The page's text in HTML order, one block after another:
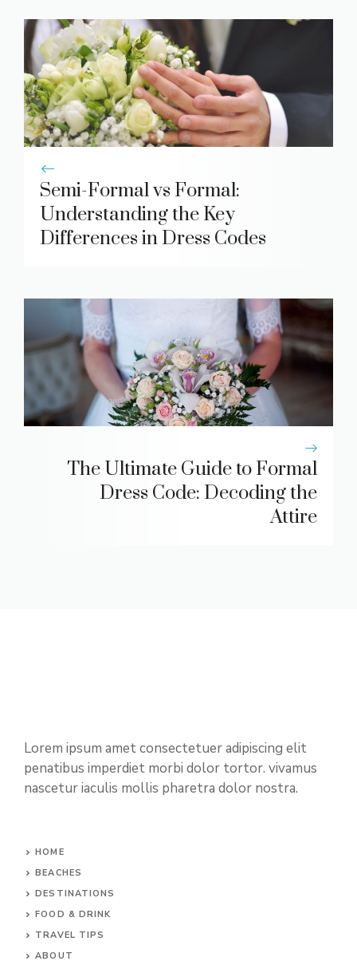
Semi-Formal vs Formal:
Understanding the Key
Differences in Dress Codes
The Ultimate Guide to Formal
Dress Code: Decoding the
Attire
Lorem ipsum amet consectetuer adipiscing elit
penatibus imperdiet morbi dolor tortor. vivamus
nascetur iaculis mollis pharetra dolor nostra.
HOME
BEACHES
DESTINATIONS
FOOD & DRINK
TRAVEL TIPS
ABOUT